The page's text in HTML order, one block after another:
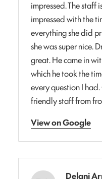
impressed. The staff
impressed with the
everything she did
she was super nice.
great. He came in
which he took the
every question I
friendly staff from
View on Google
Delani